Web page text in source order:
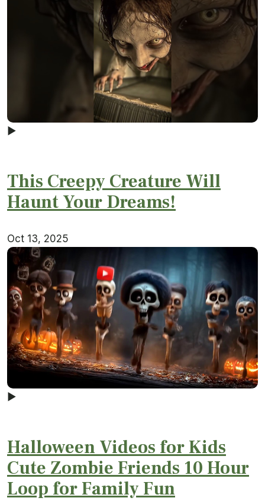
▶
This Creepy Creature Will
Haunt Your Dreams!
Oct 13, 2025
▶
Halloween Videos for Kids
Cute Zombie Friends 10 Hour
Loop for Family Fun